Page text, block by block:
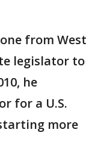
from West
legislator to
he
for a U.S.
more